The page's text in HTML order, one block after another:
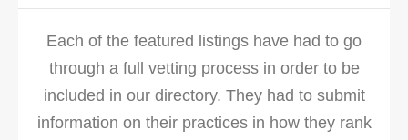
Each of the featured listings have had to go
through a full vetting process in order to be
included in our directory. They had to submit
information on their practices in how they rank